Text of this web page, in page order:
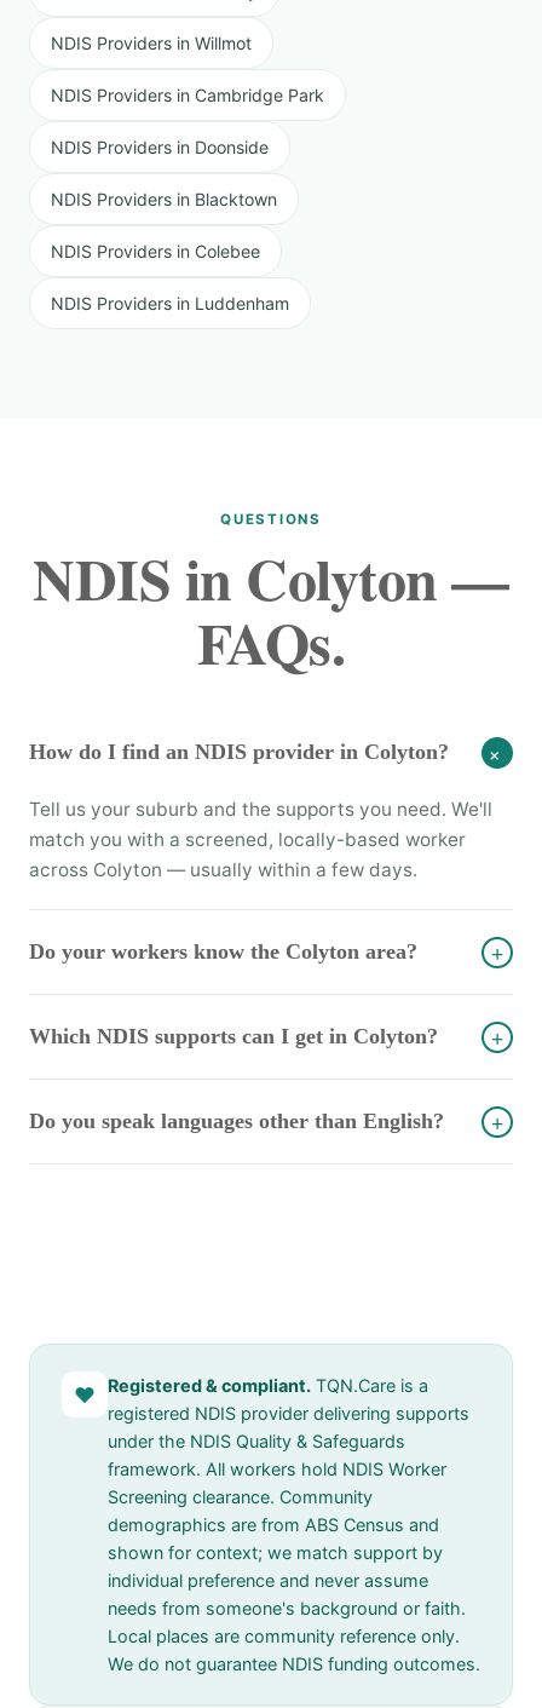
NDIS Providers in Willmot
NDIS Providers in Cambridge Park
NDIS Providers in Doonside
NDIS Providers in Blacktown
NDIS Providers in Colebee
NDIS Providers in Luddenham
QUESTIONS
NDIS in Colyton —
FAQs.
How do I find an NDIS provider in Colyton? +
Tell us your suburb and the supports you need. We'll
match you with a screened, locally-based worker
across Colyton — usually within a few days.
Do your workers know the Colyton area? +
Which NDIS supports can I get in Colyton? +
Do you speak languages other than English? +
♥ Registered & compliant. TQN.Care is a
registered NDIS provider delivering supports
under the NDIS Quality & Safeguards
framework. All workers hold NDIS Worker
Screening clearance. Community
demographics are from ABS Census and
shown for context; we match support by
individual preference and never assume
needs from someone's background or faith.
Local places are community reference only.
We do not guarantee NDIS funding outcomes.